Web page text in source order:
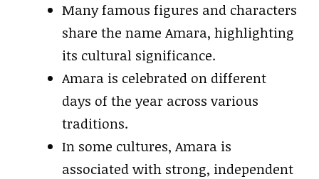
Many famous figures and characters
share the name Amara, highlighting
its cultural significance.
Amara is celebrated on different
days of the year across various
traditions.
In some cultures, Amara is
associated with strong, independent